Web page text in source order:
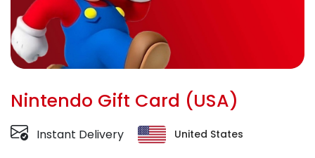
Nintendo Gift Card (USA)
Instant Delivery United States